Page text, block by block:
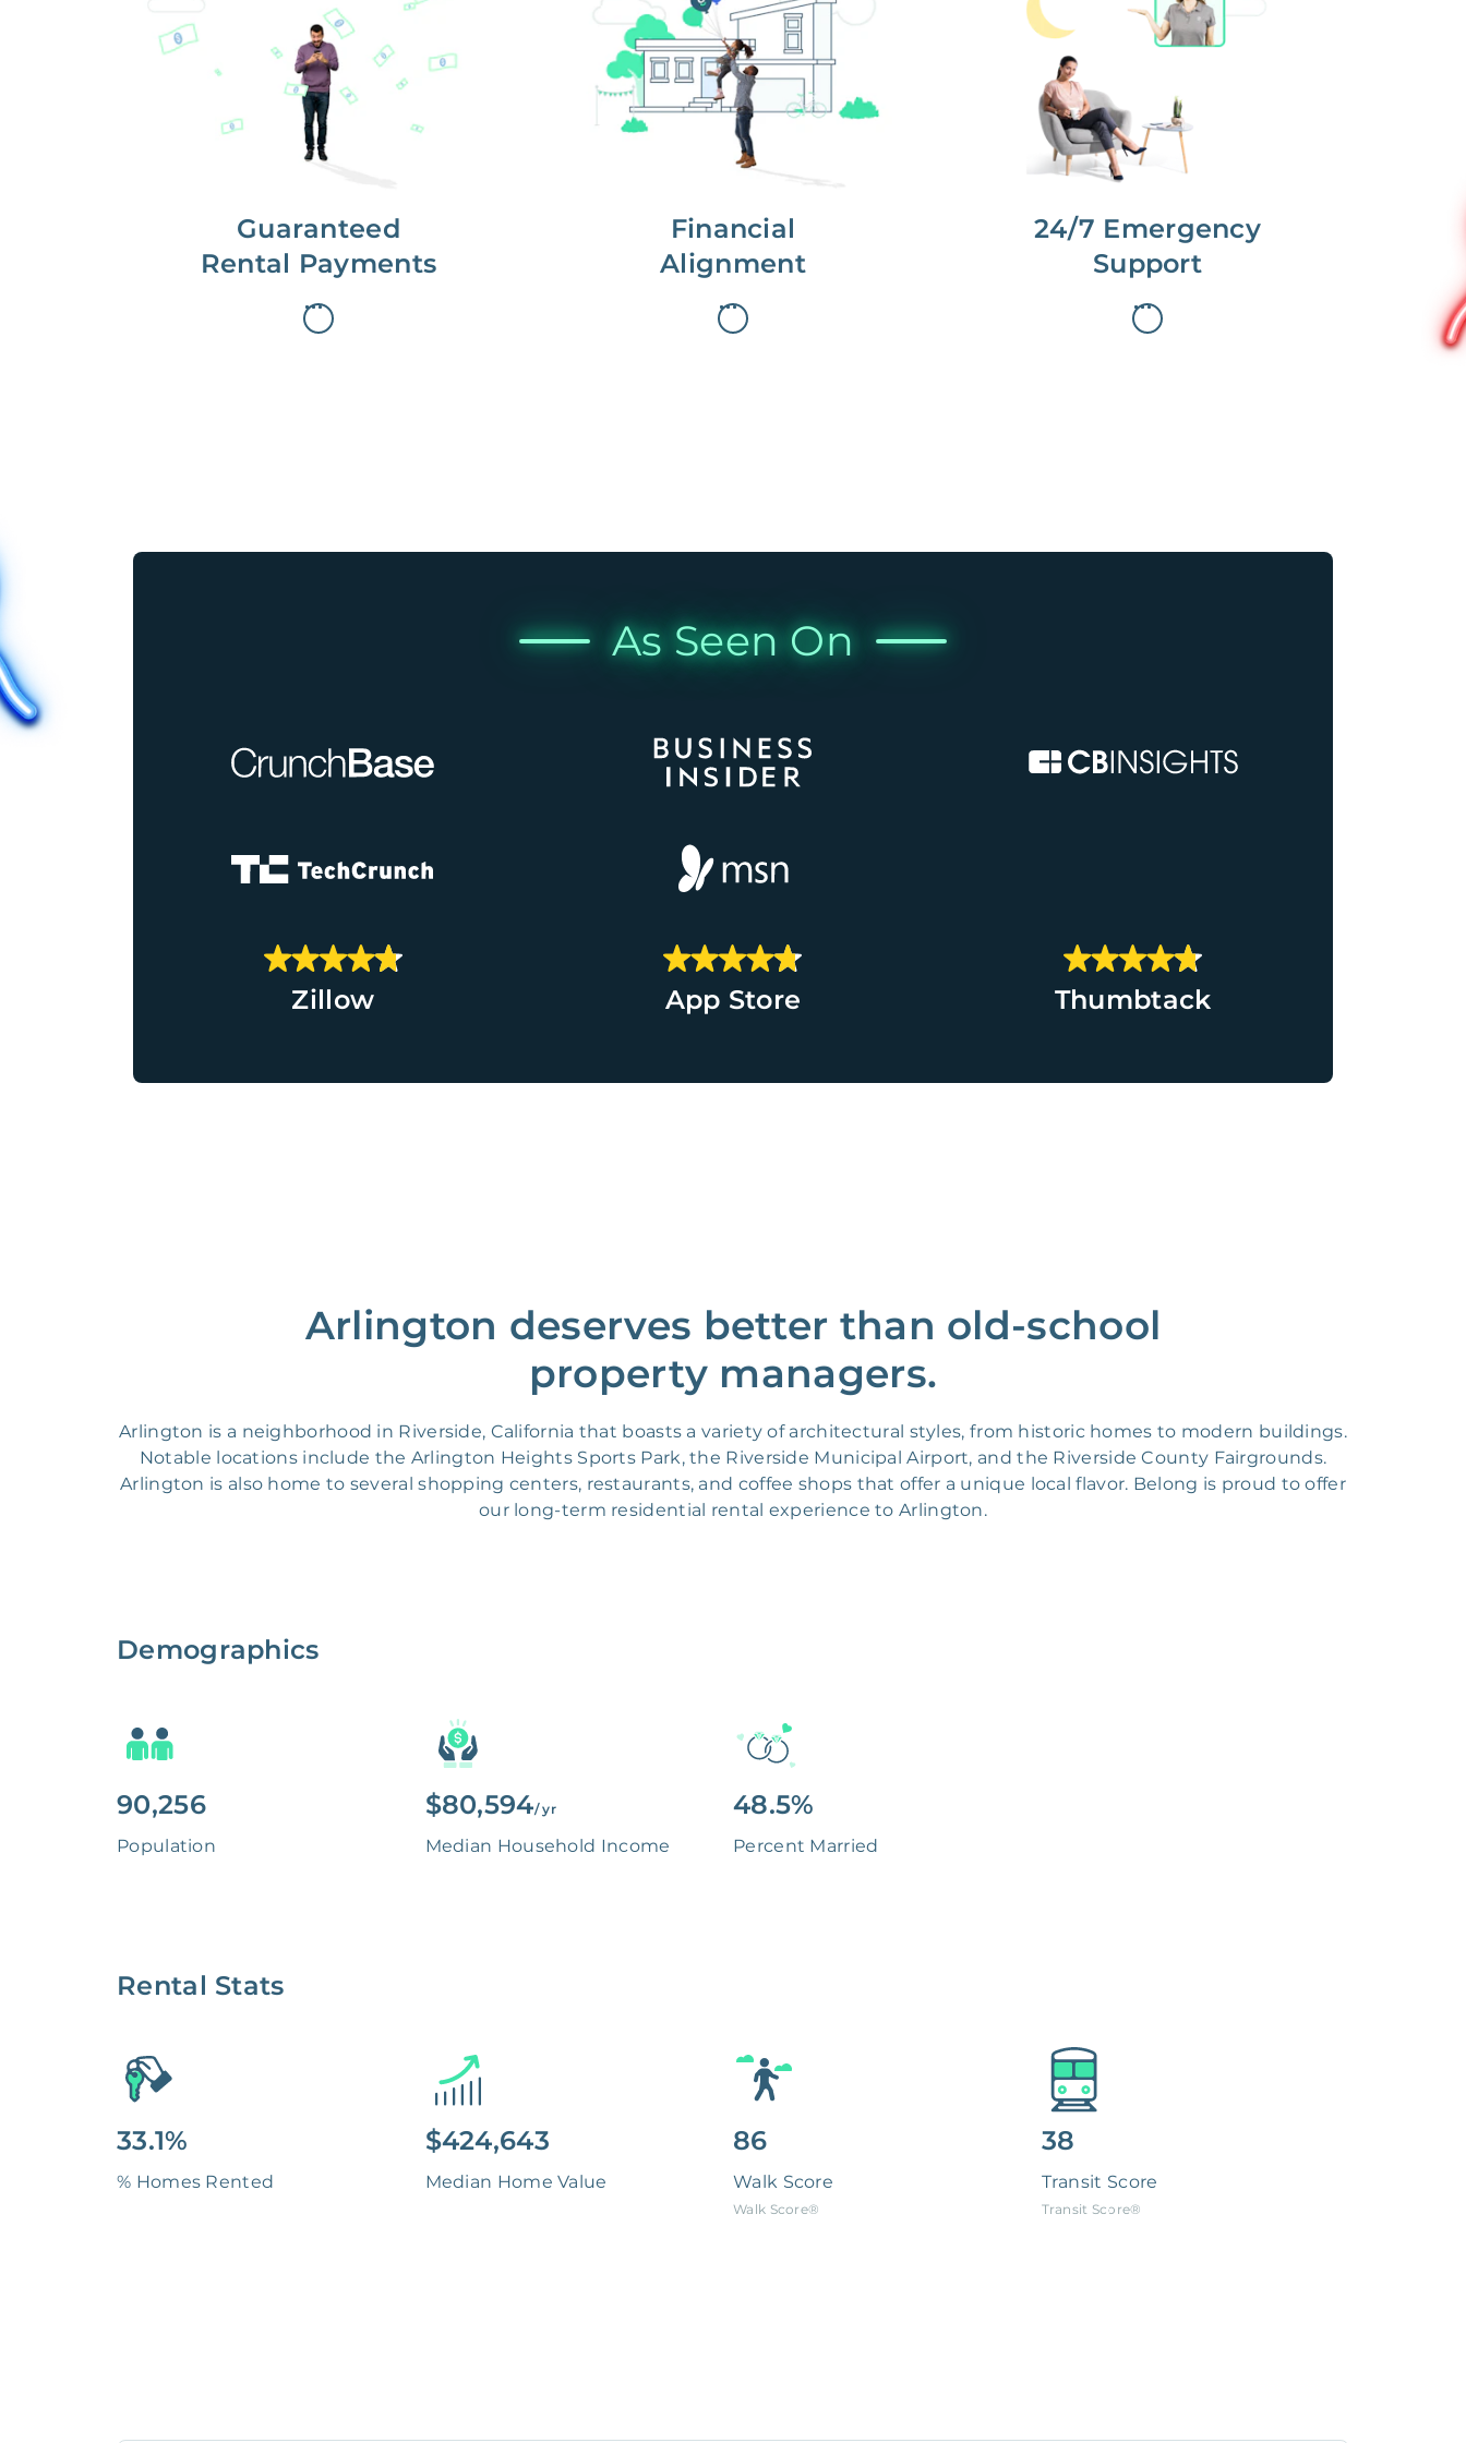
Guaranteed
Rental Payments
every time.
With Guaranteed Rent, you get
paid on the first, even if your
residents are late on rent.
Financial
Alignment
long-term gains.
We don’t make money if you aren’t
first, starting with a full wealth
analysis of your home to
understand long-term gains and
monthly cash flow.
24/7 Emergency
Support
We are here for you.
To care for you and your home, your
dedicated Concierge works with a
team to offer 24/7 support.
As Seen On
Zillow App Store Thumbtack
Arlington deserves better than old-school
property managers.
Arlington is a neighborhood in Riverside, California that boasts a variety of architectural styles, from historic homes to modern buildings.
Notable locations include the Arlington Heights Sports Park, the Riverside Municipal Airport, and the Riverside County Fairgrounds.
Arlington is also home to several shopping centers, restaurants, and coffee shops that offer a unique local flavor. Belong is proud to offer
our long-term residential rental experience to Arlington.
Demographics
90,256
Population
$80,594/ yr
Median Household Income
48.5%
Percent Married
Rental Stats
33.1%
% Homes Rented
$424,643
Median Home Value
86
Walk Score
Walk Score®
38
Transit Score
Transit Score®